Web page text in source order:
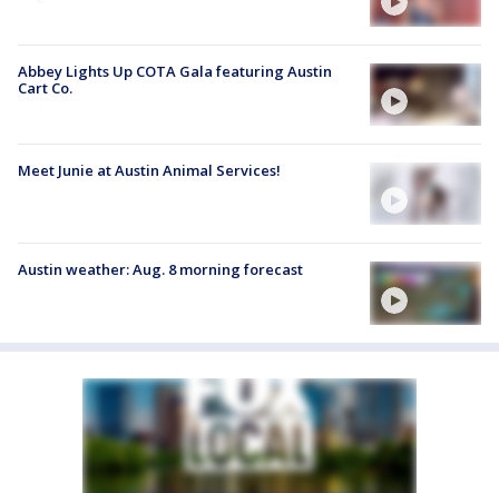
Abbey Lights Up COTA Gala featuring Austin
Cart Co.
Meet Junie at Austin Animal Services!
Austin weather: Aug. 8 morning forecast